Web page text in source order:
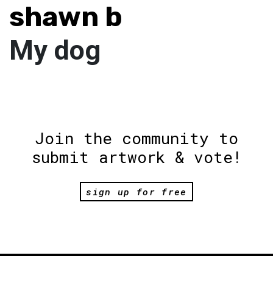
shawn b
My dog
Join the community to
submit artwork & vote!
sign up for free